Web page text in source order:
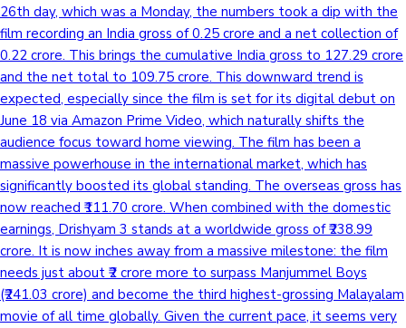
Sandalwood News
100 Cr Club Movies
26th day, which was a Monday, the numbers took a dip with the
film recording an India gross of 0.25 crore and a net collection of
0.22 crore. This brings the cumulative India gross to 127.29 crore
and the net total to 109.75 crore. This downward trend is
expected, especially since the film is set for its digital debut on
June 18 via Amazon Prime Video, which naturally shifts the
audience focus toward home viewing. The film has been a
massive powerhouse in the international market, which has
significantly boosted its global standing. The overseas gross has
now reached ₹111.70 crore. When combined with the domestic
earnings, Drishyam 3 stands at a worldwide gross of ₹238.99
crore. It is now inches away from a massive milestone: the film
needs just about ₹2 crore more to surpass Manjummel Boys
(₹241.03 crore) and become the third highest-grossing Malayalam
movie of all time globally. Given the current pace, it seems very